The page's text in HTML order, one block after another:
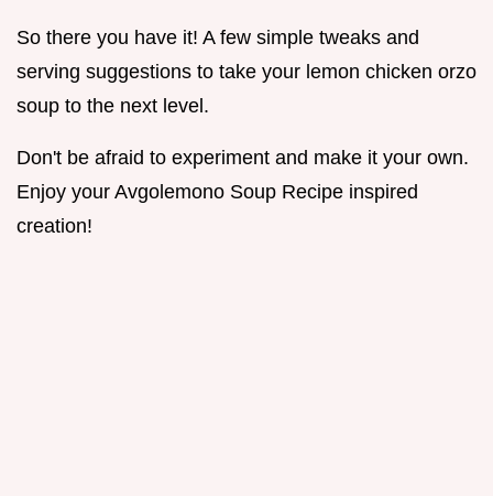
So there you have it! A few simple tweaks and
serving suggestions to take your lemon chicken orzo
soup to the next level.
Don't be afraid to experiment and make it your own.
Enjoy your Avgolemono Soup Recipe inspired
creation!